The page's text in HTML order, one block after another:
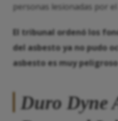
personas lesionadas por el
El tribunal ordenó los
del asbesto ya no pudo
asbesto es muy
Duro Dyne